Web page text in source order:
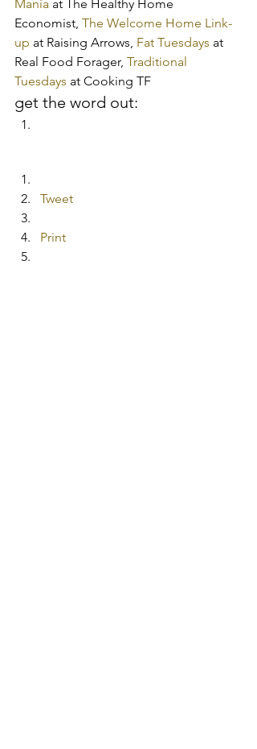
Mania at The Healthy Home
Economist, The Welcome Home Link-
up at Raising Arrows, Fat Tuesdays at
Real Food Forager, Traditional
Tuesdays at Cooking TF
get the word out:
Tweet
Print